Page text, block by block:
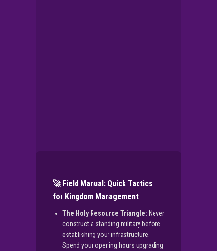
🚀 Field Manual: Quick Tactics
for Kingdom Management
The Holy Resource Triangle: Never
construct a standing military before
establishing your infrastructure.
Spend your opening hours upgrading